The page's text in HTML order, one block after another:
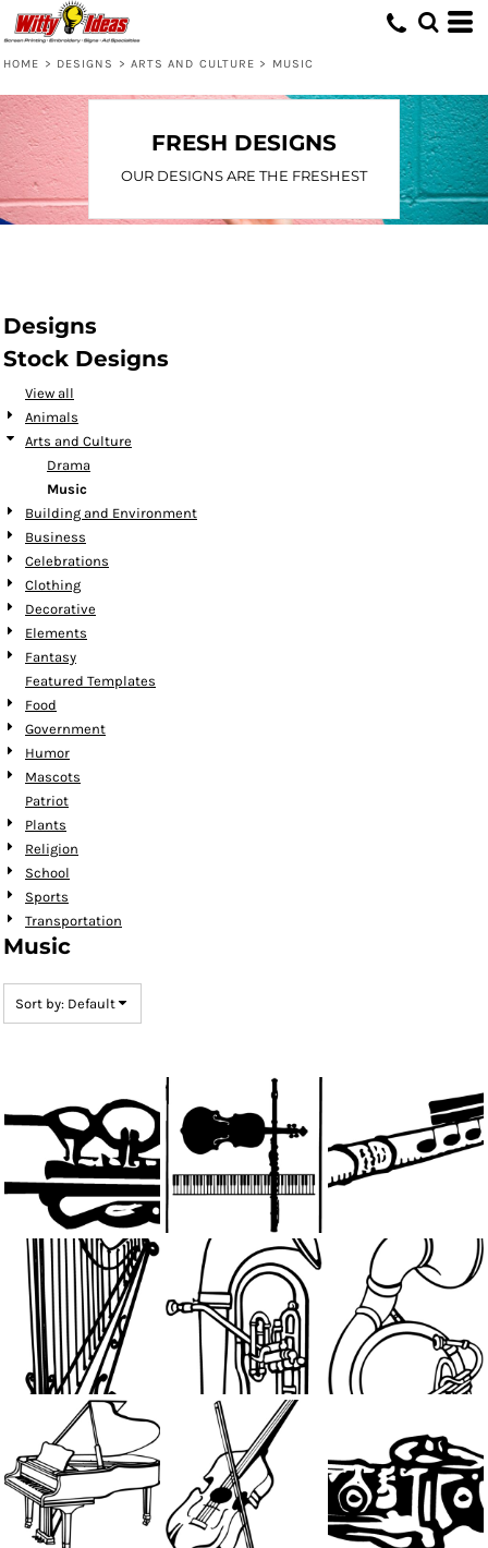
HOME > DESIGNS > ARTS AND CULTURE > MUSIC
FRESH DESIGNS
OUR DESIGNS ARE THE FRESHEST
Designs
Stock Designs
View all
Animals
Arts and Culture
Drama
Music
Building and Environment
Business
Celebrations
Clothing
Decorative
Elements
Fantasy
Featured Templates
Food
Government
Humor
Mascots
Patriot
Plants
Religion
School
Sports
Transportation
Music
Sort by: Default
Default
Name